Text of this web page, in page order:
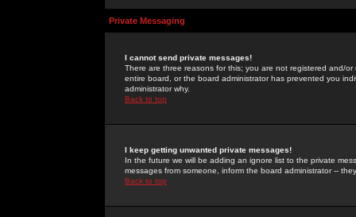
Private Messaging
I cannot send private messages!
There are three reasons for this; you are not registered and/
entire board, or the board administrator has prevented you
administrator why.
Back to top
I keep getting unwanted private messages!
In the future we will be adding an ignore list to the private
messages from someone, inform the board administrator --
Back to top